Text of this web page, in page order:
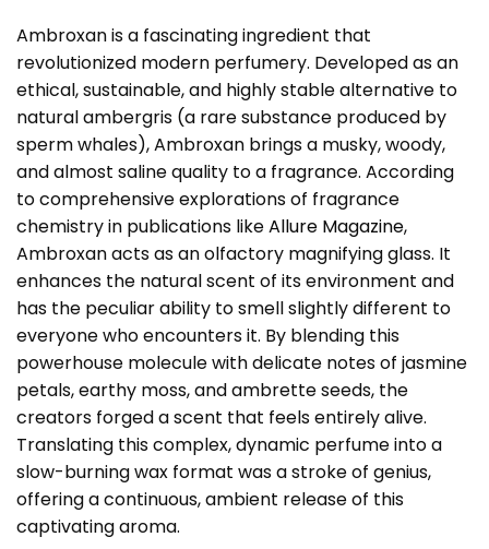
Ambroxan is a fascinating ingredient that
revolutionized modern perfumery. Developed as an
ethical, sustainable, and highly stable alternative to
natural ambergris (a rare substance produced by
sperm whales), Ambroxan brings a musky, woody,
and almost saline quality to a fragrance. According
to comprehensive explorations of fragrance
chemistry in publications likeAllure Magazine,
Ambroxan acts as an olfactory magnifying glass. It
enhances the natural scent of its environment and
has the peculiar ability to smell slightly different to
everyone who encounters it. By blending this
powerhouse molecule with delicate notes of jasmine
petals, earthy moss, and ambrette seeds, the
creators forged a scent that feels entirely alive.
Translating this complex, dynamic perfume into a
slow-burning wax format was a stroke of genius,
offering a continuous, ambient release of this
captivating aroma.